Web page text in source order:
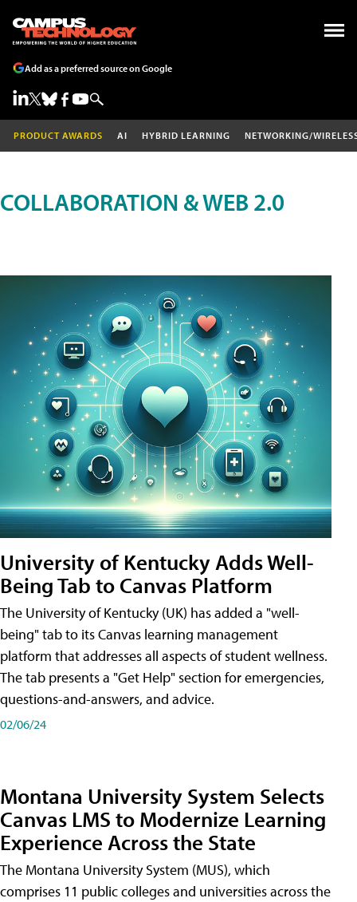
Add as a preferred source on Google
PRODUCT AWARDS AI HYBRID LEARNING NETWORKING/
COLLABORATION & WEB 2.0
University of Kentucky Adds Well-
Being Tab to Canvas Platform
The University of Kentucky (UK) has added a "well-
being" tab to its Canvas learning management
platform that addresses all aspects of student wellness.
The tab presents a "Get Help" section for emergencies,
questions-and-answers, and advice.
02/06/24
Montana University System Selects
Canvas LMS to Modernize Learning
Experience Across the State
The Montana University System (MUS), which
comprises 11 public colleges and universities across the